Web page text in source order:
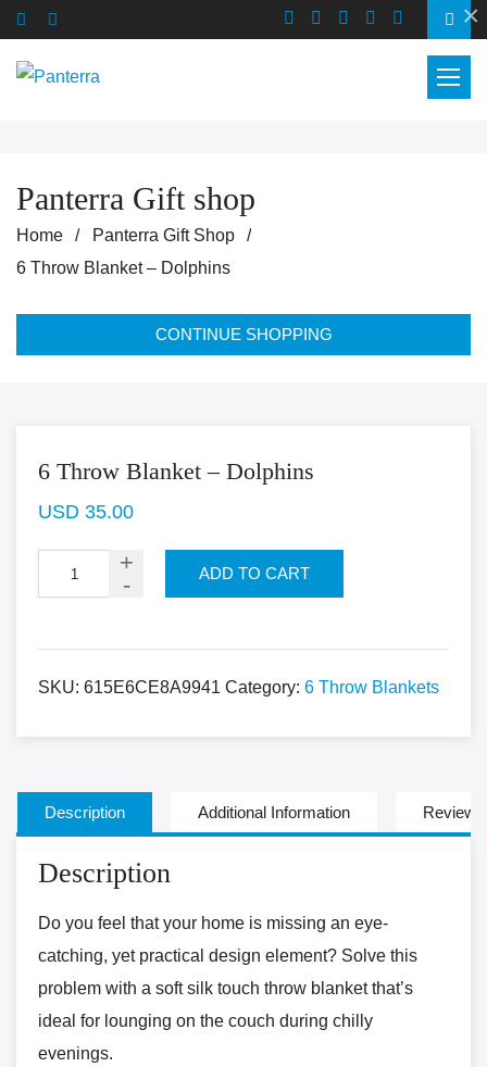
Panterra Gift shop
Home
Panterra Gift Shop
6 Throw Blanket – Dolphins
CONTINUE SHOPPING
6 Throw Blanket – Dolphins
USD 35.00
ADD TO CART
SKU: 615E6CE8A9941 Category: 6 Throw Blankets
Description Additional Information
Description
Do you feel that your home is missing an eye-
catching, yet practical design element? Solve this
problem with a soft silk touch throw blanket that’s
ideal for lounging on the couch during chilly
evenings.
×